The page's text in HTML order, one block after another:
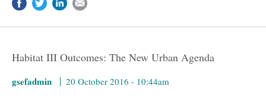
Habitat III Outcomes: The New Urban Agenda
gsefadmin 20 October 2016 - 10:44am